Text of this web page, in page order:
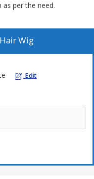
as per the need.
Wig
Edit